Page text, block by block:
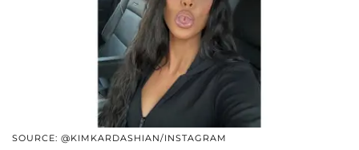
SOURCE: @KIMKARDASHIAN/INSTAGRAM